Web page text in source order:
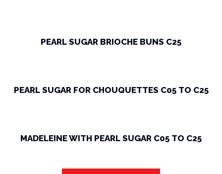
PEARL SUGAR BRIOCHE BUNS C25
PEARL SUGAR FOR CHOUQUETTES C05 TO C25
MADELEINE WITH PEARL SUGAR C05 TO C25